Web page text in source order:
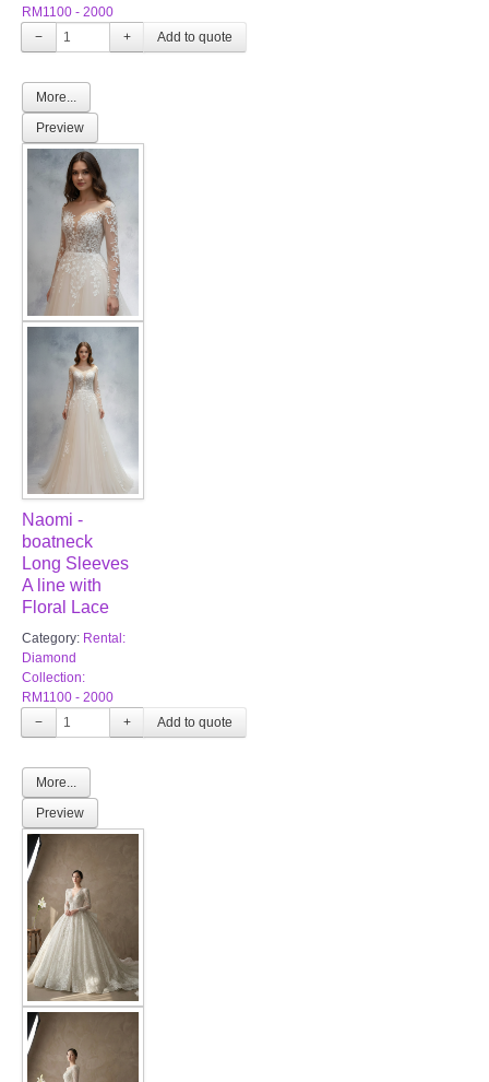
RM1100 - 2000
−
+
More...
Preview
Naomi -
boatneck
Long Sleeves
A line with
Floral Lace
Category: Rental:
Diamond
Collection:
RM1100 - 2000
−
+
More...
Preview